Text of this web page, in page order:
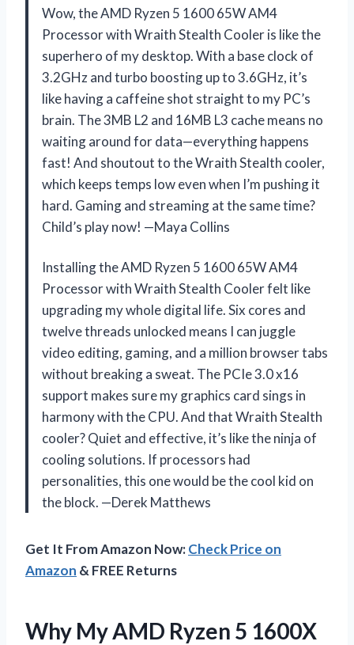
Wow, the AMD Ryzen 5 1600 65W AM4
Processor with Wraith Stealth Cooler is like the
superhero of my desktop. With a base clock of
3.2GHz and turbo boosting up to 3.6GHz, it’s
like having a caffeine shot straight to my PC’s
brain. The 3MB L2 and 16MB L3 cache means no
waiting around for data—everything happens
fast! And shoutout to the Wraith Stealth cooler,
which keeps temps low even when I’m pushing it
hard. Gaming and streaming at the same time?
Child’s play now! —Maya Collins
Installing the AMD Ryzen 5 1600 65W AM4
Processor with Wraith Stealth Cooler felt like
upgrading my whole digital life. Six cores and
twelve threads unlocked means I can juggle
video editing, gaming, and a million browser tabs
without breaking a sweat. The PCIe 3.0 x16
support makes sure my graphics card sings in
harmony with the CPU. And that Wraith Stealth
cooler? Quiet and effective, it’s like the ninja of
cooling solutions. If processors had
personalities, this one would be the cool kid on
the block. —Derek Matthews
Get It From Amazon Now:Check Price on
Amazon & FREE Returns
Why My AMD Ryzen 5 1600X